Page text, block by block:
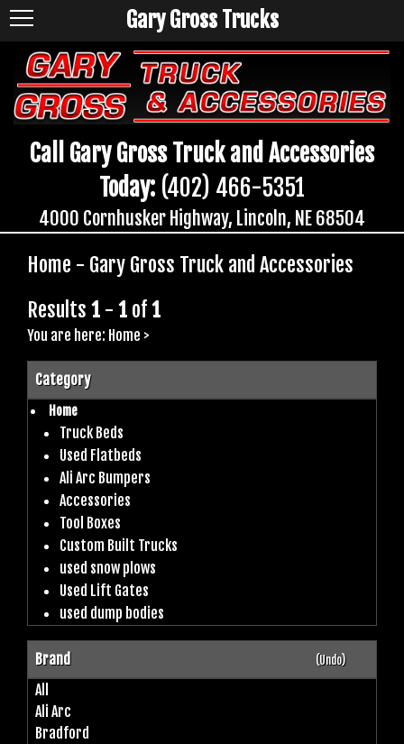
Call Gary Gross Truck and Accessories
Today: (402) 466-5351
4000 Cornhusker Highway, Lincoln, NE 68504
Gary Gross Trucks
Home - Gary Gross Truck and Accessories
Results 1 - 1 of1
You are here: Home >
Category
Home
Truck Beds
Used Flatbeds
Ali Arc Bumpers
Accessories
Tool Boxes
Custom Built Trucks
used snow plows
Used Lift Gates
used dump bodies
Brand (Undo)
All
Ali Arc
Bradford